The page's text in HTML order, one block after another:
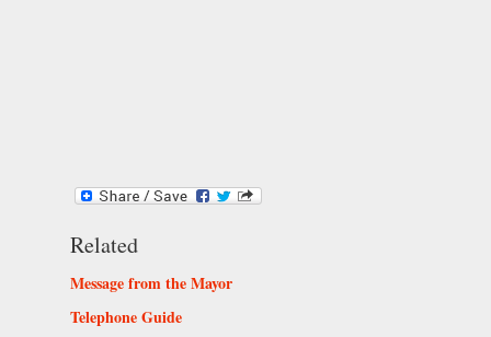
Related
Message from the Mayor
Telephone Guide